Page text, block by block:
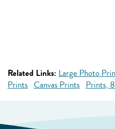
Related Links: Large Photo
Prints Canvas Prints Prints,